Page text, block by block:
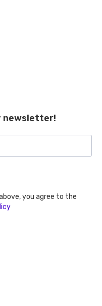
newsletter!
you agree to the